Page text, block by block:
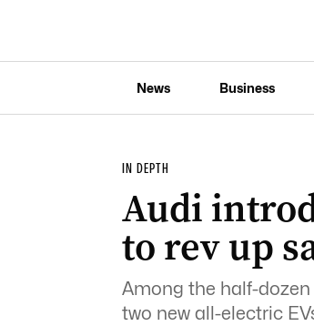
News Business
IN DEPTH
Audi
to rev up
Among the half-
two new all-electric